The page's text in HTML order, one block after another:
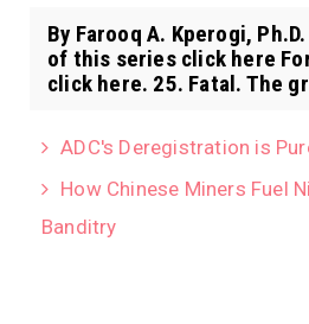
By Farooq A. Kperogi,
of this series click here
click here. 25. Fatal. The
ADC's Deregistration is
How Chinese Miners Fuel
Banditry